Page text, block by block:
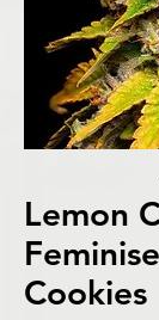
Lemon
Cookies